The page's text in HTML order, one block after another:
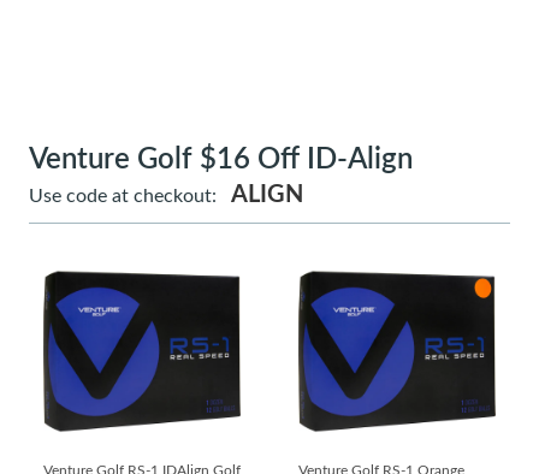
Venture Golf $16 Off ID-Align
Use code at checkout: ALIGN
Venture Golf RS-1 IDAlign Golf
Venture Golf RS-1 Orange